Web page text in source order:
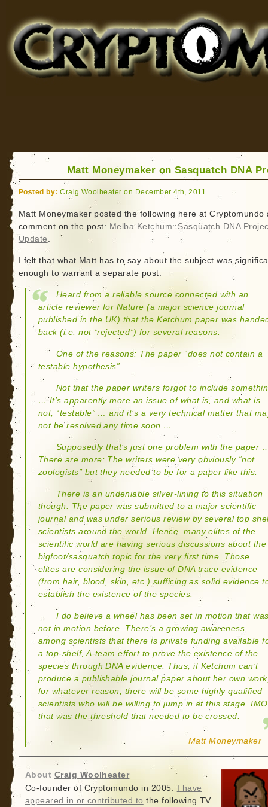
for Bigfoot, Lake Monsters, Sea Serpents and More
Matt Moneymaker on Sasquatch DNA
Posted by: Craig Woolheater on December 4th, 2011
Matt Moneymaker posted the following here at Cryptomundo
comment on the post: Melba Ketchum: Sasquatch DNA
Update .
I felt that what Matt has to say about the subject was
enough to warrant a separate post.
Heard from a reliable source connected with an
article reviewer for Nature (a major science journal
published in the UK) that the Ketchum paper was
back (i.e. not *rejected*) for several reasons.
One of the reasons: The paper “does not contain a
testable hypothesis”.
Not that the paper writers forgot to include
… It’s apparently more an issue of what is, and what is
not, “testable” … and it’s a very technical matter that
not be resolved any time soon …
Supposedly that’s just one problem with the paper
There are more: The writers were very obviously “not
zoologists” but they needed to be for a paper like this.
There is an undeniable silver-lining to this situation
though: The paper was submitted to a major scientific
journal and was under serious review by several top
scientists around the world. Hence, many elites of the
scientific world are having serious discussions about the
bigfoot/sasquatch topic for the very first time. Those
elites are considering the issue of DNA trace evidence
(from hair, blood, skin, etc.) sufficing as solid evidence
establish the existence of the species.
I do believe a wheel has been set in motion that
not in motion before. There’s a growing awareness
among scientists that there is private funding available
a top-shelf, A-team effort to prove the existence of the
species through DNA evidence. Thus, if Ketchum can’t
produce a publishable journal paper about her own
for whatever reason, there will be some highly qualified
scientists who will be willing to jump in at this stage. IMO
that was the threshold that needed to be crossed.
Matt Moneymaker
About Craig Woolheater
Co-founder of Cryptomundo in 2005. I have
appeared in or contributed to the following TV